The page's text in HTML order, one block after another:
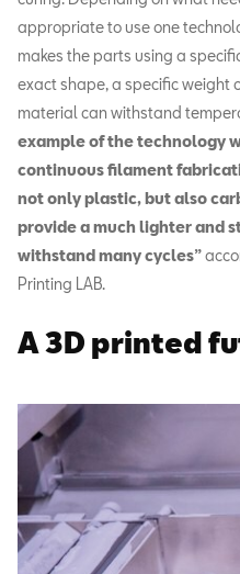
appropriate to use one
makes the parts using a
exact shape, a specific weight
material can withstand
example of the technology
continuous filament
not only plastic, but also
provide a much lighter and
withstand many cycles”
Printing LAB.
A 3D printed